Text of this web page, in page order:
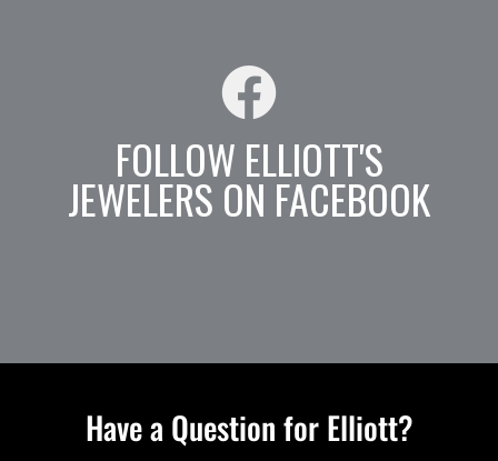
FOLLOW ELLIOTT'S
JEWELERS ON FACEBOOK
Have a Question for Elliott?